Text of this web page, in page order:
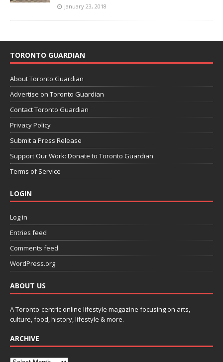
January 23, 2018
TORONTO GUARDIAN
About Toronto Guardian
Advertise on Toronto Guardian
Contact Toronto Guardian
Privacy Policy
Submit a Press Release
Support Our Work: Donate to Toronto Guardian
Terms of Service
LOGIN
Log in
Entries feed
Comments feed
WordPress.org
ABOUT US
A Toronto-centric online lifestyle magazine focusing on arts,
culture, food, history, lifestyle & more.
ARCHIVE